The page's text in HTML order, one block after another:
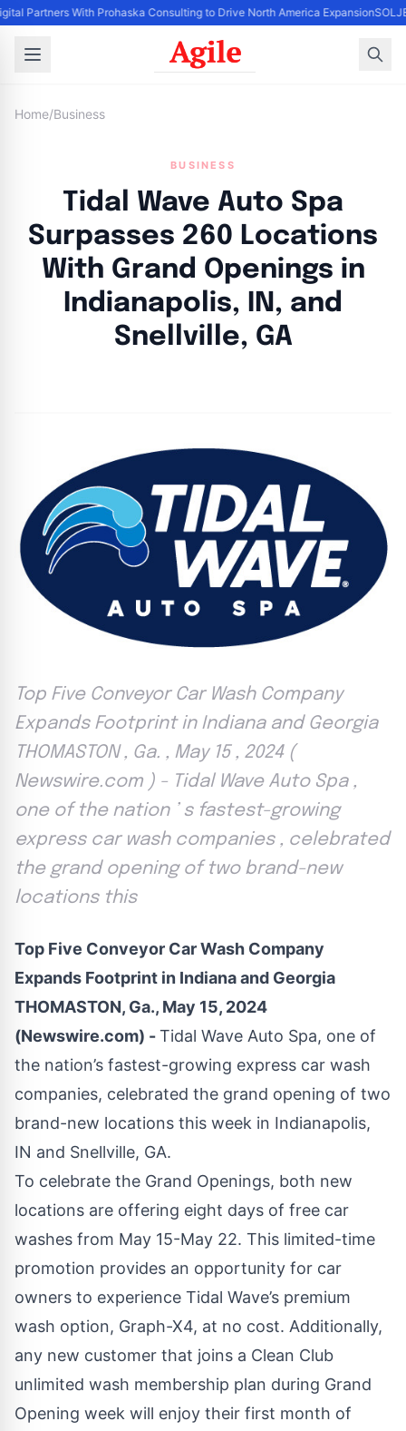
Partners With Prohaska Consulting to Drive North America Expansion
Home/Business
BUSINESS
Tidal Wave Auto Spa
Surpasses 260 Locations
With Grand Openings in
Indianapolis, IN, and
Snellville, GA
Top Five Conveyor Car Wash Company
Expands Footprint in Indiana and Georgia
THOMASTON , Ga. , May 15 , 2024 (
Newswire.com ) - Tidal Wave Auto Spa ,
one of the nation ’ s fastest-growing
express car wash companies , celebrated
the grand opening of two brand-new
locations this
Top Five Conveyor Car Wash Company
Expands Footprint in Indiana and Georgia
THOMASTON, Ga., May 15, 2024
(Newswire.com) -Tidal Wave Auto Spa, one of
the nation’s fastest-growing express car wash
companies, celebrated the grand opening of two
brand-new locations this week in Indianapolis,
IN and Snellville, GA.
To celebrate the Grand Openings, both new
locations are offering eight days of free car
washes from May 15-May 22. This limited-time
promotion provides an opportunity for car
owners to experience Tidal Wave’s premium
wash option, Graph-X4, at no cost. Additionally,
any new customer that joins a Clean Club
unlimited wash membership plan during Grand
Opening week will enjoy their first month of